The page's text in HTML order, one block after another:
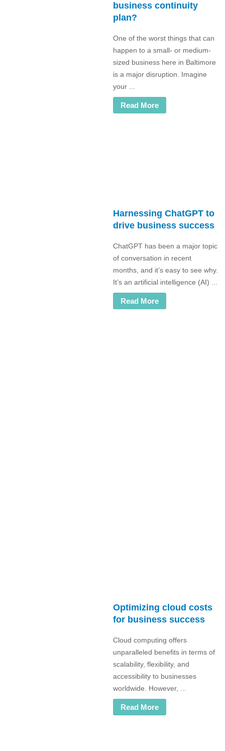
business continuity
plan?
One of the worst things that can
happen to a small- or medium-
sized business here in Baltimore
is a major disruption. Imagine
your ...
Read More
Harnessing ChatGPT to
drive business success
ChatGPT has been a major topic
of conversation in recent
months, and it’s easy to see why.
It’s an artificial intelligence (AI) ...
Read More
Optimizing cloud costs
for business success
Cloud computing offers
unparalleled benefits in terms of
scalability, flexibility, and
accessibility to businesses
worldwide. However, ...
Read More